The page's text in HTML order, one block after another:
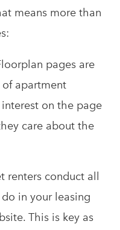
means more than
pages are
apartment
on the page
care about the
renters conduct all
in your leasing
This is key as